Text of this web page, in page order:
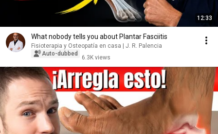
12:33
What nobody tells you about Plantar Fasciitis
Fisioterapia y Osteopatía en casa | J. R. Palencia
Auto-dubbed
6.3K views